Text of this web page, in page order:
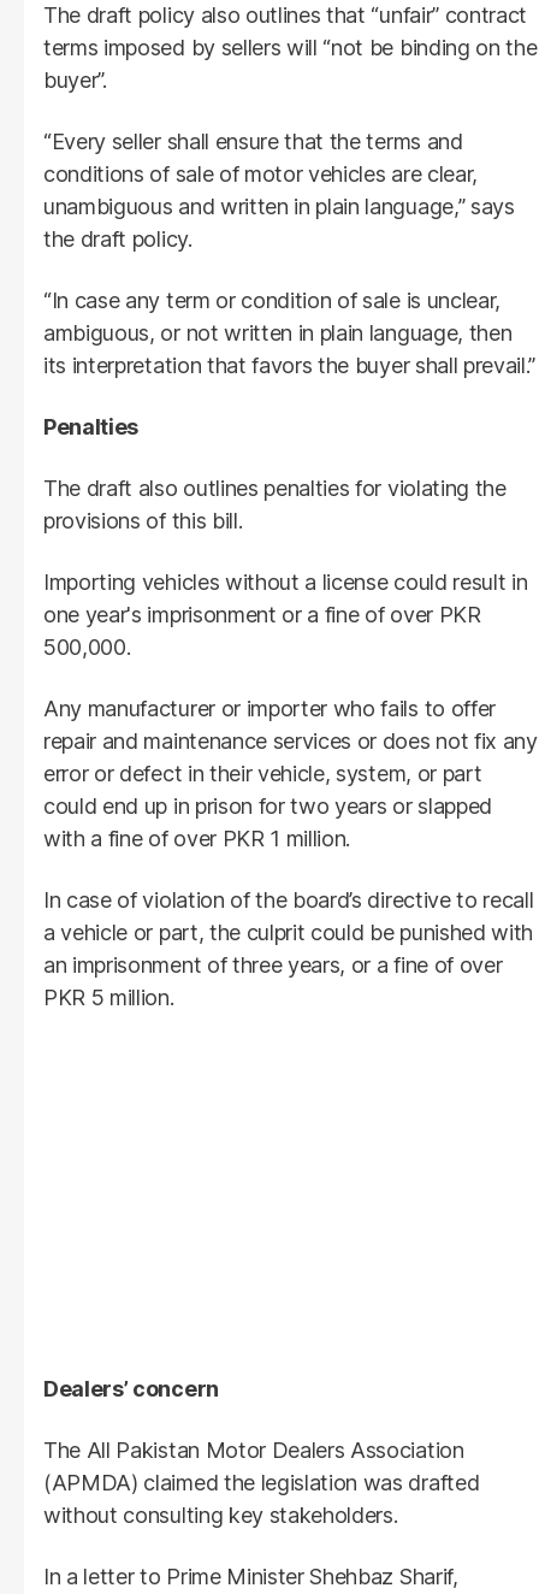
The draft policy also outlines that “unfair” contract
terms imposed by sellers will “not be binding on the
buyer”.
“Every seller shall ensure that the terms and
conditions of sale of motor vehicles are clear,
unambiguous and written in plain language,” says
the draft policy.
“In case any term or condition of sale is unclear,
ambiguous, or not written in plain language, then
its interpretation that favors the buyer shall prevail.”
Penalties
The draft also outlines penalties for violating the
provisions of this bill.
Importing vehicles without a license could result in
one year's imprisonment or a fine of over PKR
500,000.
Any manufacturer or importer who fails to offer
repair and maintenance services or does not fix any
error or defect in their vehicle, system, or part
could end up in prison for two years or slapped
with a fine of over PKR 1 million.
In case of violation of the board’s directive to recall
a vehicle or part, the culprit could be punished with
an imprisonment of three years, or a fine of over
PKR 5 million.
Dealers’ concern
The All Pakistan Motor Dealers Association
(APMDA) claimed the legislation was drafted
without consulting key stakeholders.
In a letter to Prime Minister Shehbaz Sharif,